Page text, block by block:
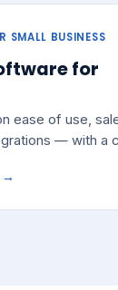
SMALL BUSINESS
for
ease of use,
— with a
→